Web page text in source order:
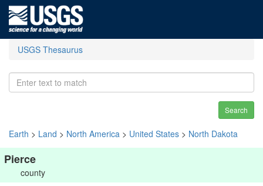
USGS Thesaurus
Search
Earth > Land > North America > United States > North Dakota
Pierce
county